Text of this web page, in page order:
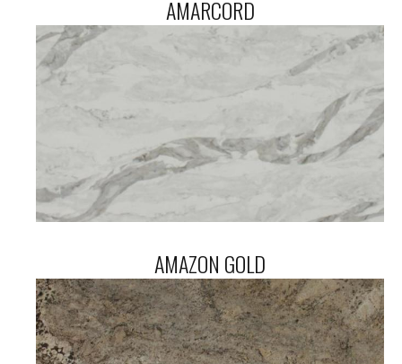
AMARCORD
AMAZON GOLD